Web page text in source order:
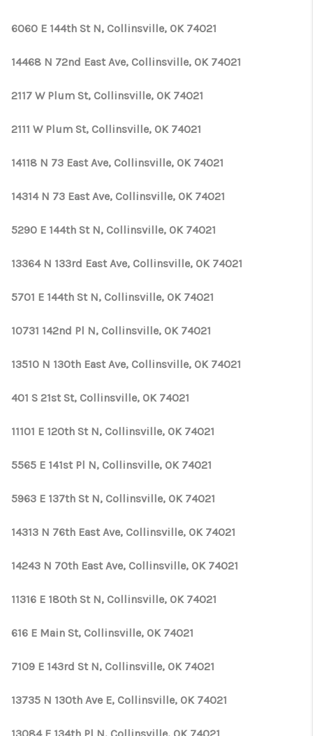
6060 E 144th St N, Collinsville, OK 74021
14468 N 72nd East Ave, Collinsville, OK 74021
2117 W Plum St, Collinsville, OK 74021
2111 W Plum St, Collinsville, OK 74021
14118 N 73 East Ave, Collinsville, OK 74021
14314 N 73 East Ave, Collinsville, OK 74021
5290 E 144th St N, Collinsville, OK 74021
13364 N 133rd East Ave, Collinsville, OK 74021
5701 E 144th St N, Collinsville, OK 74021
10731 142nd Pl N, Collinsville, OK 74021
13510 N 130th East Ave, Collinsville, OK 74021
401 S 21st St, Collinsville, OK 74021
11101 E 120th St N, Collinsville, OK 74021
5565 E 141st Pl N, Collinsville, OK 74021
5963 E 137th St N, Collinsville, OK 74021
14313 N 76th East Ave, Collinsville, OK 74021
14243 N 70th East Ave, Collinsville, OK 74021
11316 E 180th St N, Collinsville, OK 74021
616 E Main St, Collinsville, OK 74021
7109 E 143rd St N, Collinsville, OK 74021
13735 N 130th Ave E, Collinsville, OK 74021